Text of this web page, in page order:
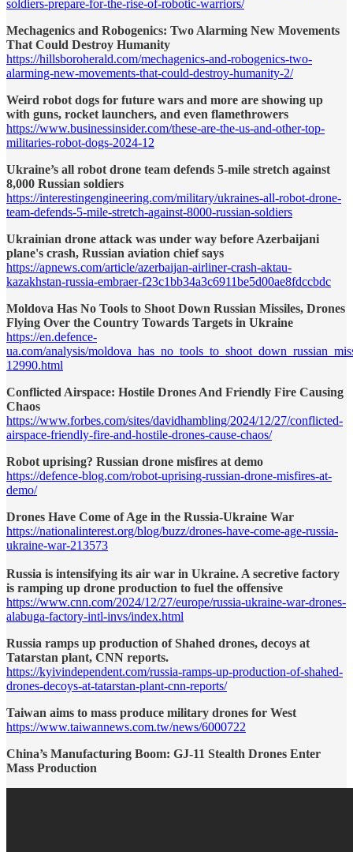
soldiers-prepare-for-the-rise-of-robotic-warriors/
Mechagenics and Robogenics: Two Alarming New Movements
That Could Destroy Humanity
https://hillsboroherald.com/mechagenics-and-robogenics-two-
alarming-new-movements-that-could-destroy-humanity-2/
Weird robot dogs for future wars and more are showing up
with guns, rocket launchers, and even flamethrowers
https://www.businessinsider.com/these-are-the-us-and-other-top-
militaries-robot-dogs-2024-12
Ukraine’s all robot drone team defends 5-mile stretch against
8,000 Russian soldiers
https://interestingengineering.com/military/ukraines-all-robot-drone-
team-defends-5-mile-stretch-against-8000-russian-soldiers
Ukrainian drone attack was under way before Azerbaijani
plane's crash, Russian aviation chief says
https://apnews.com/article/azerbaijan-airliner-crash-aktau-
kazakhstan-russia-embraer-f23c1bb34a3c6911be5d00ae8fdccbdc
Moldova Has No Tools to Shoot Down Russian Missiles, Drones
Flying Over the Country Towards Targets in Ukraine
https://en.defence-
ua.com/analysis/
12990.html
Conflicted Airspace: Hostile Drones And Friendly Fire Causing
Chaos
https://www.forbes.com/sites/davidhambling/2024/12/27/conflicted-
airspace-friendly-fire-and-hostile-drones-cause-chaos/
Robot uprising? Russian drone misfires at demo
https://defence-blog.com/robot-uprising-russian-drone-misfires-at-
demo/
Drones Have Come of Age in the Russia-Ukraine War
https://nationalinterest.org/blog/buzz/drones-have-come-age-russia-
ukraine-war-213573
Russia is intensifying its air war in Ukraine. A secretive factory
is ramping up drone production to fuel the offensive
https://www.cnn.com/2024/12/27/europe/russia-ukraine-war-drones-
alabuga-factory-intl-invs/index.html
Russia ramps up production of Shahed drones, decoys at
Tatarstan plant, CNN reports.
https://kyivindependent.com/russia-ramps-up-production-of-shahed-
drones-decoys-at-tatarstan-plant-cnn-reports/
Taiwan aims to mass produce military drones for West
https://www.taiwannews.com.tw/news/6000722
China’s Manufacturing Boom: GJ-11 Stealth Drones Enter
Mass Production